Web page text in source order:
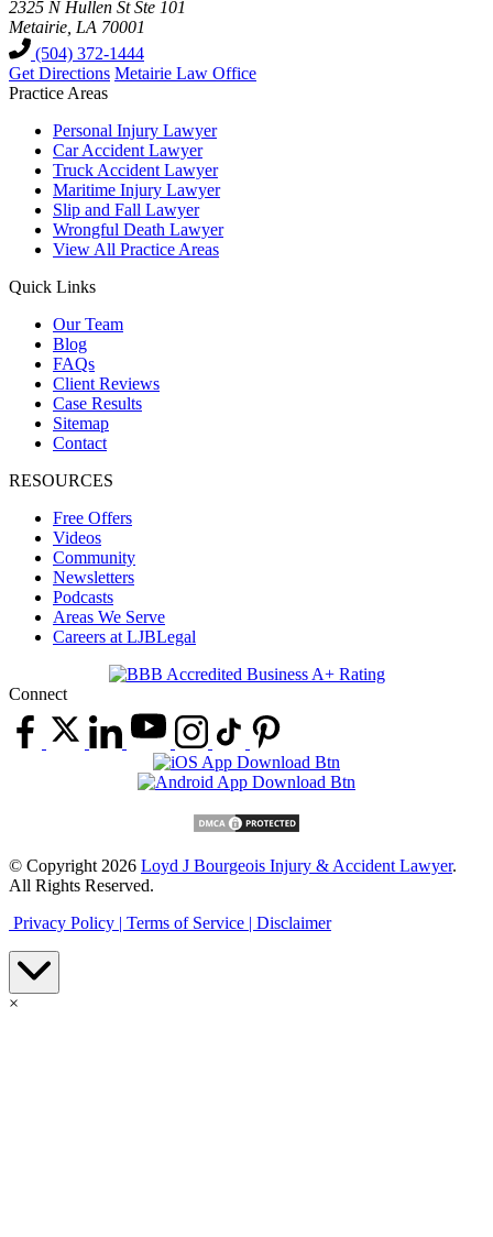
2325 N Hullen St Ste 101
Metairie, LA 70001
(504) 372-1444
Get Directions Metairie Law Office
Practice Areas
Personal Injury Lawyer
Car Accident Lawyer
Truck Accident Lawyer
Maritime Injury Lawyer
Slip and Fall Lawyer
Wrongful Death Lawyer
View All Practice Areas
Quick Links
Our Team
Blog
FAQs
Client Reviews
Case Results
Sitemap
Contact
RESOURCES
Free Offers
Videos
Community
Newsletters
Podcasts
Areas We Serve
Careers at LJBLegal
Connect
© Copyright 2026 Loyd J Bourgeois Injury & Accident Lawyer.
All Rights Reserved.
Privacy Policy | Terms of Service | Disclaimer
×